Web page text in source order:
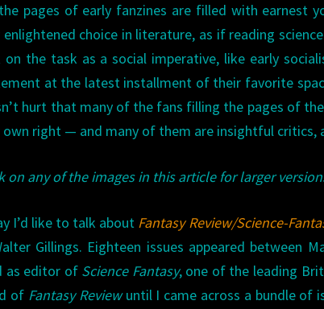
pages of early fanzines are filled with earnest
choice in literature, as if reading
the task as a social imperative, like early
at the latest installment of their favorite
hurt that many of the fans filling the pages of
right — and many of them are insightful critics,
on any of the images in this article for larger
I’d like to talk about Fantasy Review/Science-
Gillings. Eighteen issues appeared between
as editor of Science Fantasy, one of the leading
of Fantasy Reviewuntil I came across a bundle of